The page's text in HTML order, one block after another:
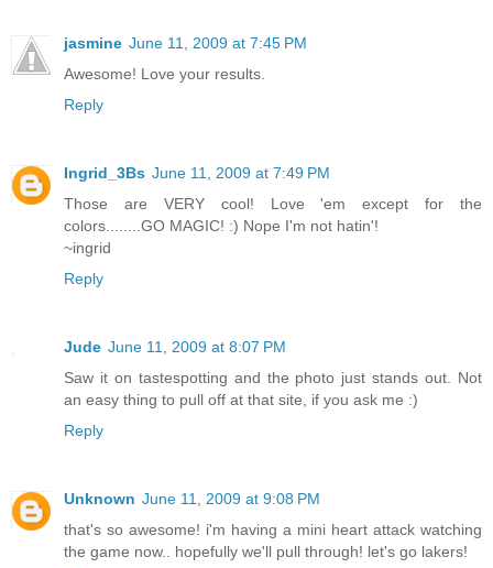
jasmine June 11, 2009 at 7:45 PM
Awesome! Love your results.
Reply
Ingrid_3Bs June 11, 2009 at 7:49 PM
Those are VERY cool! Love 'em except for the
colors........GO MAGIC! :) Nope I'm not hatin'!
~ingrid
Reply
Jude June 11, 2009 at 8:07 PM
Saw it on tastespotting and the photo just stands out. Not
an easy thing to pull off at that site, if you ask me :)
Reply
Unknown June 11, 2009 at 9:08 PM
that's so awesome! i'm having a mini heart attack watching
the game now.. hopefully we'll pull through! let's go lakers!